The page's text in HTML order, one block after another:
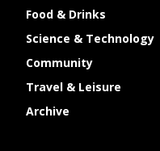
Food & Drinks
Science & Technology
Community
Travel & Leisure
Archive